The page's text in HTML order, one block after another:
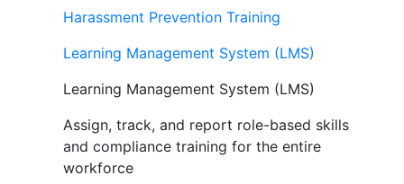
Harassment Prevention Training
Learning Management System (LMS)
Learning Management System (LMS)
Assign, track, and report role-based skills
and compliance training for the entire
workforce